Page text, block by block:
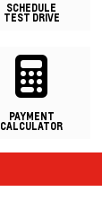
SCHEDULE
TEST DRIVE
PAYMENT
CALCULATOR